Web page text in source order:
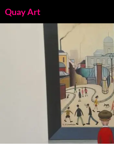
toQuay Art